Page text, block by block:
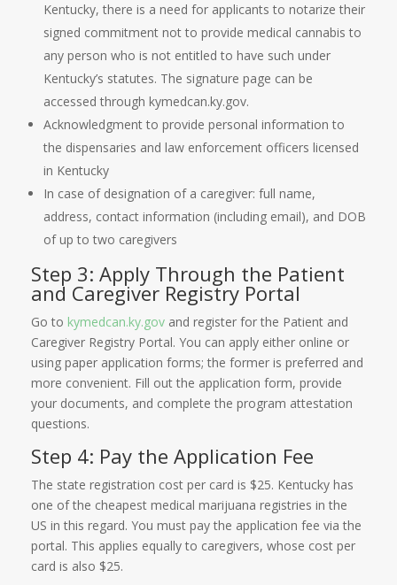
Kentucky, there is a need for applicants to notarize their
signed commitment not to provide medical cannabis to
any person who is not entitled to have such under
Kentucky’s statutes. The signature page can be
accessed through kymedcan.ky.gov.
Acknowledgment to provide personal information to
the dispensaries and law enforcement officers licensed
in Kentucky
In case of designation of a caregiver: full name,
address, contact information (including email), and DOB
of up to two caregivers
Step 3: Apply Through the Patient
and Caregiver Registry Portal
Go to kymedcan.ky.gov and register for the Patient and
Caregiver Registry Portal. You can apply either online or
using paper application forms; the former is preferred and
more convenient. Fill out the application form, provide
your documents, and complete the program attestation
questions.
Step 4: Pay the Application Fee
The state registration cost per card is $25. Kentucky has
one of the cheapest medical marijuana registries in the
US in this regard. You must pay the application fee via the
portal. This applies equally to caregivers, whose cost per
card is also $25.